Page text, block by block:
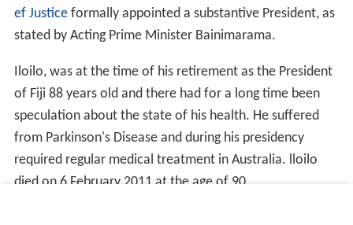
ef Justiceformally appointed a substantive President, as
stated by Acting Prime Minister Bainimarama.
Iloilo, was at the time of his retirement as the President
of Fiji 88 years old and there had for a long time been
speculation about the state of his health. He suffered
from Parkinson's Disease and during his presidency
required regular medical treatment in Australia. lloilo
died on 6 February 2011 at the age of 90.